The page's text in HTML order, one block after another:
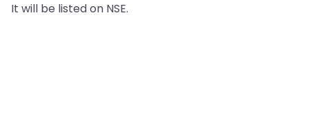
It will be listed on NSE.